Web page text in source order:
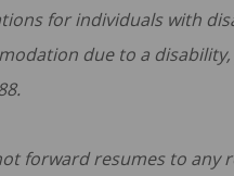
for individuals with
due to a
forward resumes to any